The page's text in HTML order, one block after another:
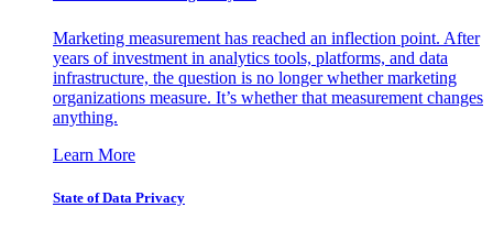
Marketing measurement has reached an inflection point. After
years of investment in analytics tools, platforms, and data
infrastructure, the question is no longer whether marketing
organizations measure. It’s whether that measurement changes
anything.
Learn More
State of Data Privacy